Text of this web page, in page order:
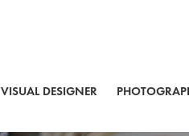
VISUAL DESIGNER